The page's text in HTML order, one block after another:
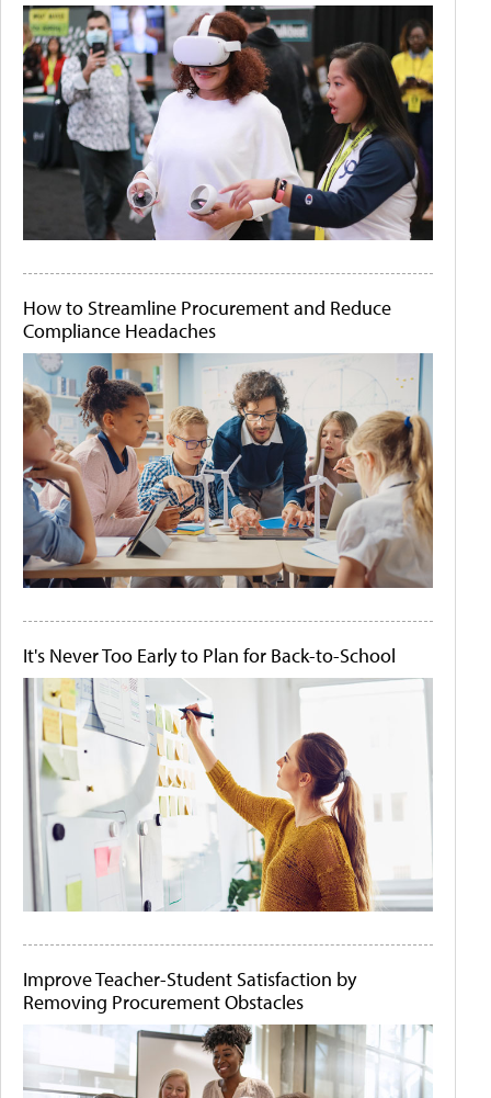
How to Streamline Procurement and Reduce
Compliance Headaches
It's Never Too Early to Plan for Back-to-School
Improve Teacher-Student Satisfaction by
Removing Procurement Obstacles